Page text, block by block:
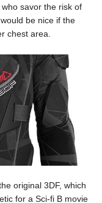
savor the risk of
be nice if the
chest area.
original 3DF, which
for a Sci-fi B movie